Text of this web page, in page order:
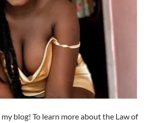
blog! To learn more about the Law of